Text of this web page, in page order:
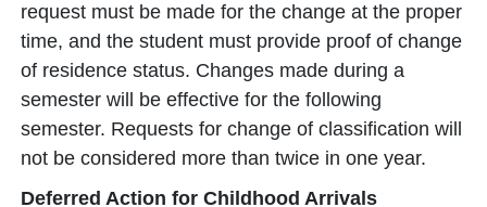
request must be made for the change at the proper
time, and the student must provide proof of change
of residence status. Changes made during a
semester will be effective for the following
semester. Requests for change of classification will
not be considered more than twice in one year.
Deferred Action for Childhood Arrivals